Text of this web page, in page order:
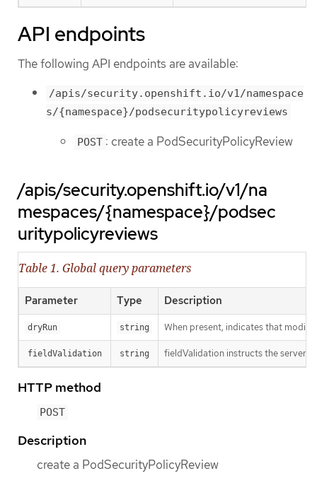
API endpoints
The following API endpoints are available:
/apis/security.openshift.io/v1/namespace
s/{namespace}/podsecuritypolicyreviews
POST : create a PodSecurityPolicyReview
/apis/security.openshift.io/v1/na
mespaces/{namespace}/podsec
uritypolicyreviews
Table 1. Global query parameters
Parameter Type Description
dryRun string When present, indicates that
fieldValidation string fieldValidation instructs the server
HTTP method
POST
Description
create a PodSecurityPolicyReview